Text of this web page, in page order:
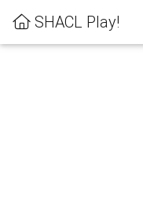
SHACL Play!